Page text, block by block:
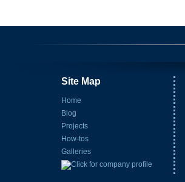
Site Map
Home
Blog
Projects
How-tos
Galleries